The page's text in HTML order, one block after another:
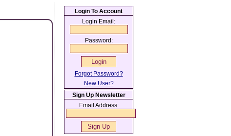
Login To Account
Login Email:
Password:
Forgot Password?
New User?
Sign Up Newsletter
Email Address: